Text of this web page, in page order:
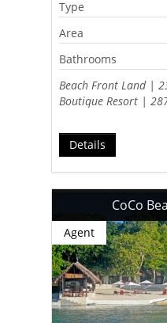
Type
Area
Bathrooms
Beach Front Land |
Boutique Resort |
Details
CoCo
Agent